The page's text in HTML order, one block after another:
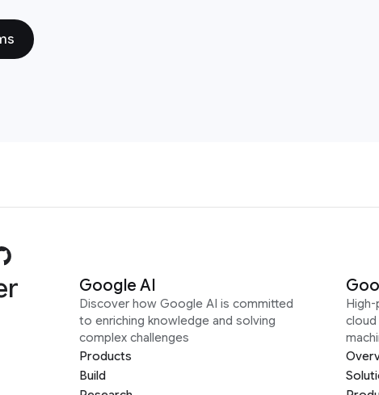
Google AI
Discover how Google AI is committed
to enriching knowledge and solving
complex challenges
Products
Build
cloud